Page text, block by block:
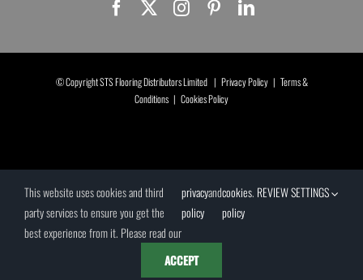
© Copyright STS Flooring Distributors Limited | Privacy Policy| Terms &
Conditions | Cookies Policy
This website uses cookies and third
party services to ensure you get the
best experience from it. Please read our
privacy
policy
andcookies
policy
. REVIEW SETTINGS
ACCEPT